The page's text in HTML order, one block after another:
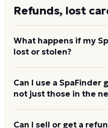
SpaFinder balance
Refunds, lost
What happens if my
lost or stolen?
Contact SpaFinder
customerservice@
Can I use a SpaFinder
not just those in the
No. The card only works
Can I sell or get a